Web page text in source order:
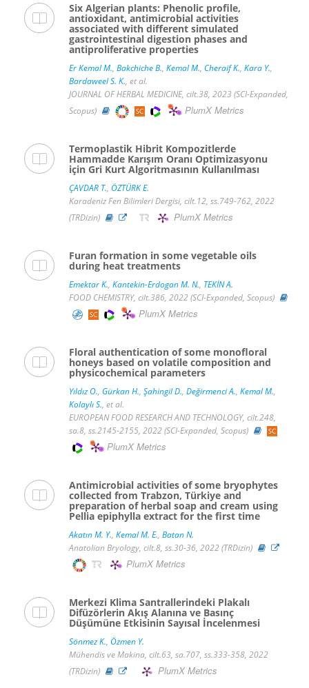
Six Algerian plants: Phenolic profile,
antioxidant, antimicrobial activities
associated with different simulated
gastrointestinal digestion phases and
antiproliferative properties
Er Kemal M., Bakchiche B., Kemal M., Cheraif K., Kara Y.,
Bardaweel S. K., et al.
JOURNAL OF HERBAL MEDICINE, cilt.38, 2023 (SCI-Expanded,
Scopus)
PlumX Metrics
Termoplastik Hibrit Kompozitlerde
Hammadde Karışım Oranı Optimizasyonu
için Gri Kurt Algoritmasının Kullanılması
ÇAVDAR T., ÖZTÜRK E.
Karadeniz Fen Bilimleri Dergisi, cilt.12, ss.749-762, 2022
(TRDizin)
PlumX Metrics
Furan formation in some vegetable oils
during heat treatments
Emektar K., Kantekin-Erdogan M. N., TEKİN A.
FOOD CHEMISTRY, cilt.386, 2022 (SCI-Expanded, Scopus)
PlumX Metrics
Floral authentication of some monofloral
honeys based on volatile composition and
physicochemical parameters
Yıldız O., Gürkan H., Şahingil D., Değirmenci A., Kemal M.,
Kolaylı S., et al.
EUROPEAN FOOD RESEARCH AND TECHNOLOGY, cilt.248,
sa.8, ss.2145-2155, 2022 (SCI-Expanded, Scopus)
PlumX Metrics
Antimicrobial activities of some bryophytes
collected from Trabzon, Türkiye and
preparation of herbal soap and cream using
Pellia epiphylla extract for the first time
Akatın M. Y., Kemal M. E., Batan N.
Anatolian Bryology, cilt.8, ss.30-36, 2022 (TRDizin)
PlumX Metrics
Merkezi Klima Santrallerindeki Plakalı
Difüzörlerin Akış Alanına ve Basınç
Düşümüne Etkisinin Sayısal İncelenmesi
Sönmez K., Özmen Y.
Mühendis ve Makina, cilt.63, sa.707, ss.333-358, 2022
(TRDizin)
PlumX Metrics